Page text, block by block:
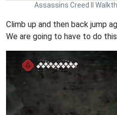
Assassins Creed II
Climb up and then back jump
We are going to have to do